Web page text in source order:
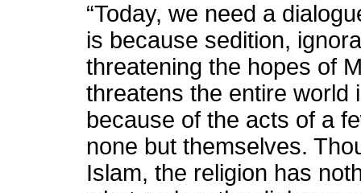
“Today, we need a
is because sedition,
threatening the hopes of
threatens the entire world
because of the acts of a
none but themselves.
Islam, the religion has